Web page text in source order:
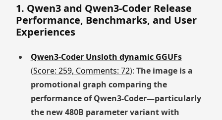
1. Qwen3 and Qwen3-Coder Release
Performance, Benchmarks, and User
Experiences
Qwen3-Coder Unsloth dynamic GGUFs
(Score: 259, Comments: 72): The image is a
promotional graph comparing the
performance of Qwen3-Coder—particularly
the new 480B parameter variant with